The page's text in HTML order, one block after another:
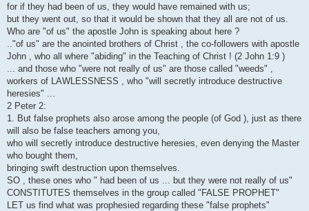
for if they had been of us, they would have remained with us;
but they went out, so that it would be shown that they all are not of us.
Who are "of us" the apostle John is speaking about here ?
.."of us" are the anointed brothers of Christ , the co-followers with apostle
John , who all where "abiding" in the Teaching of Christ ! (2 John 1:9 )
... and those who "were not really of us" are those called "weeds" ,
workers of LAWLESSNESS , who "will secretly introduce destructive
heresies" ...
2 Peter 2:
1. But false prophets also arose among the people (of God ), just as there
will also be false teachers among you,
who will secretly introduce destructive heresies, even denying the Master
who bought them,
bringing swift destruction upon themselves.
SO , these ones who " had been of us ... but they were not really of us"
CONSTITUTES themselves in the group called "FALSE PROPHET"
LET us find what was prophesied regarding these "false prophets"